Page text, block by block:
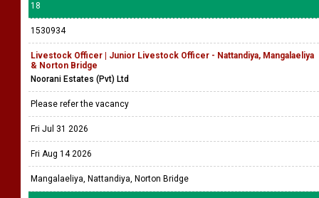
18
1530934
Livestock Officer | Junior Livestock Officer - Nattandiya, Mangalaeliya
& Norton Bridge
Noorani Estates (Pvt) Ltd
Please refer the vacancy
Fri Jul 31 2026
Fri Aug 14 2026
Mangalaeliya, Nattandiya, Norton Bridge